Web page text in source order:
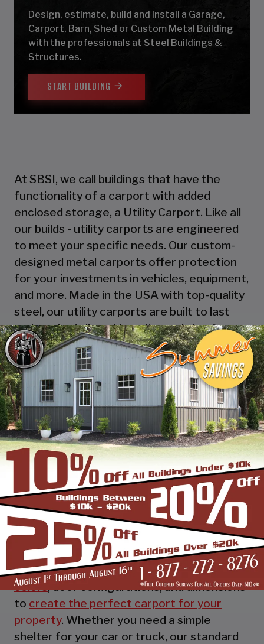
Design, estimate, build and install a Garage,
Carport, Barn, Shed or Custom Metal Building
with the professionals at Steel Buildings &
Structures.
START BUILDING
At SBSI, we call buildings that have the
functionality of a carport with added
enclosed storage, a Utility Carport. Like all
our builds - utility carports are engineered
to meet your specific needs. Our custom-
designed metal carports offer protection
for your investments in vehicles, equipment,
and more. Made in the USA with top-quality
steel, our utility carports are built to last
and can be tailored to suit a variety of
applications, from housing your RV to
serving as a workshop, storage space, or
picnic area! Explore the possibilities with
SBSI and design online or call one of our
building specialists.
STANDARD UTILITY CARPORTS
Our standard utility carports provide
essential protection for your vehicles while
offering customizable options to suit your
preferences. Choose from a variety of
colors, door configurations, and dimensions
to create the perfect carport for your
property. Whether you need a simple
shelter for your car or truck, our standard